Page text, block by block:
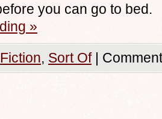
you can go to bed.
»
Fiction, Sort Of |